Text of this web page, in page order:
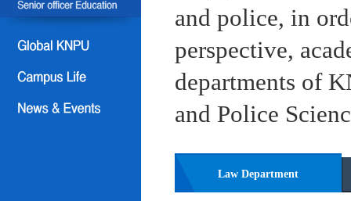
and police, in
perspective,
departments of
and Police
Law Department